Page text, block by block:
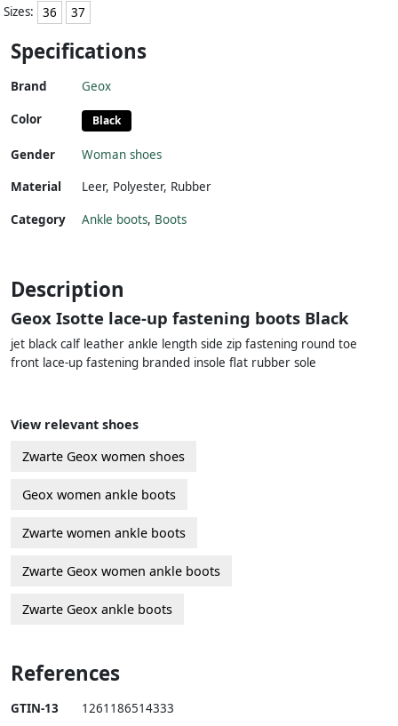
Sizes:
36 37
Specifications
Brand Geox
Color Black
Gender
Woman shoes
Material
Leer, Polyester, Rubber
Category Ankle boots, Boots
Description
Geox Isotte lace-up fastening boots Black
jet black calf leather ankle length side zip fastening round toe
front lace-up fastening branded insole flat rubber sole
View relevant shoes
Zwarte Geox women shoes
Geox women ankle boots
Zwarte women ankle boots
Zwarte Geox women ankle boots
Zwarte Geox ankle boots
References
GTIN-13 1261186514333